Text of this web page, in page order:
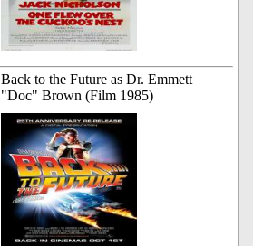
Back to the Future as Dr. Emmett
"Doc" Brown (Film 1985)